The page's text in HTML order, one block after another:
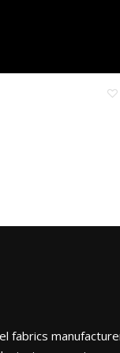
fabrics